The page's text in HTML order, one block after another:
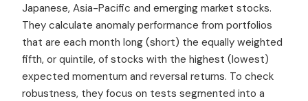
Japanese, Asia-Pacific and emerging market stocks.
They calculate anomaly performance from portfolios
that are each month long (short) the equally weighted
fifth, or quintile, of stocks with the highest (lowest)
expected momentum and reversal returns. To check
robustness, they focus on tests segmented into a